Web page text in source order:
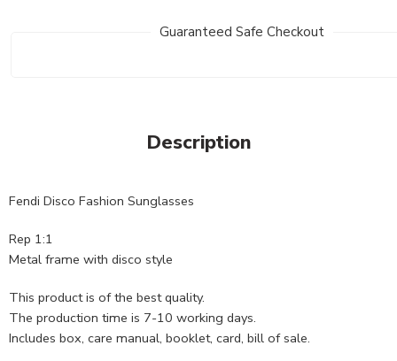
Guaranteed Safe Checkout
Description
Fendi Disco Fashion Sunglasses
Rep 1:1
Metal frame with disco style
This product is of the best quality.
The production time is 7-10 working days.
Includes box, care manual, booklet, card, bill of sale.